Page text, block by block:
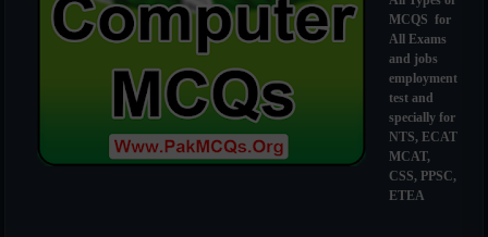
MCQS for
All Exams
and jobs
employment
test and
specially for
NTS, ECAT
MCAT,
CSS, PPSC,
ETEA